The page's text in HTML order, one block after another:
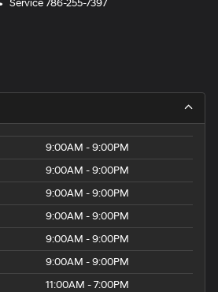
Service786-255-7397
9:00AM - 9:00PM
9:00AM - 9:00PM
9:00AM - 9:00PM
9:00AM - 9:00PM
9:00AM - 9:00PM
9:00AM - 9:00PM
11:00AM - 7:00PM